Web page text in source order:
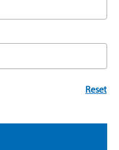
Reset